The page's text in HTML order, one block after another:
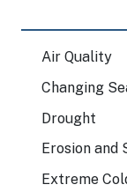
Air Quality
Changing
Drought
Erosion and
Extreme